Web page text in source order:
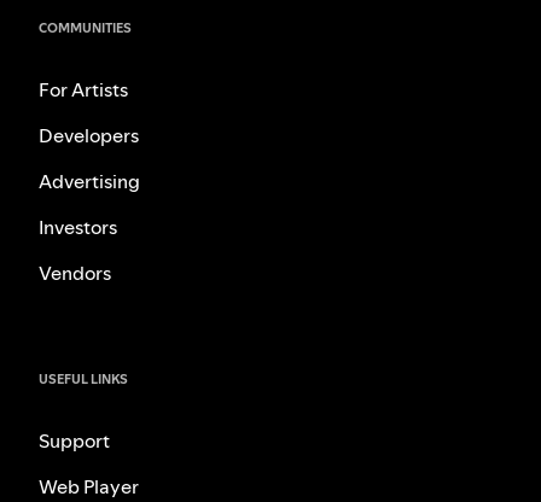
COMMUNITIES
For Artists
Developers
Advertising
Investors
Vendors
USEFUL LINKS
Support
Web Player